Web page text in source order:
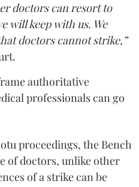
doctors can resort to
will keep with us. We
doctors cannot strike,”
authoritative
professionals can go
proceedings, the Bench
of doctors, unlike other
of a strike can be